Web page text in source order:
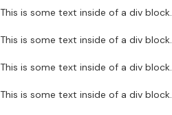
This is some text inside of a div block.
This is some text inside of a div block.
This is some text inside of a div block.
This is some text inside of a div block.